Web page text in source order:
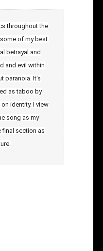
throughout the
of my best.
betrayal and
and evil within
paranoia. It's
as taboo by
identity. I view
song as my
final section as